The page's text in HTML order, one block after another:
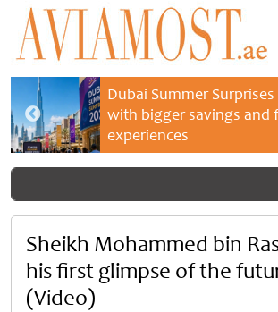
Dubai Summer
with bigger savings and
experiences
Sheikh Mohammed bin
his first glimpse of the
(Video)